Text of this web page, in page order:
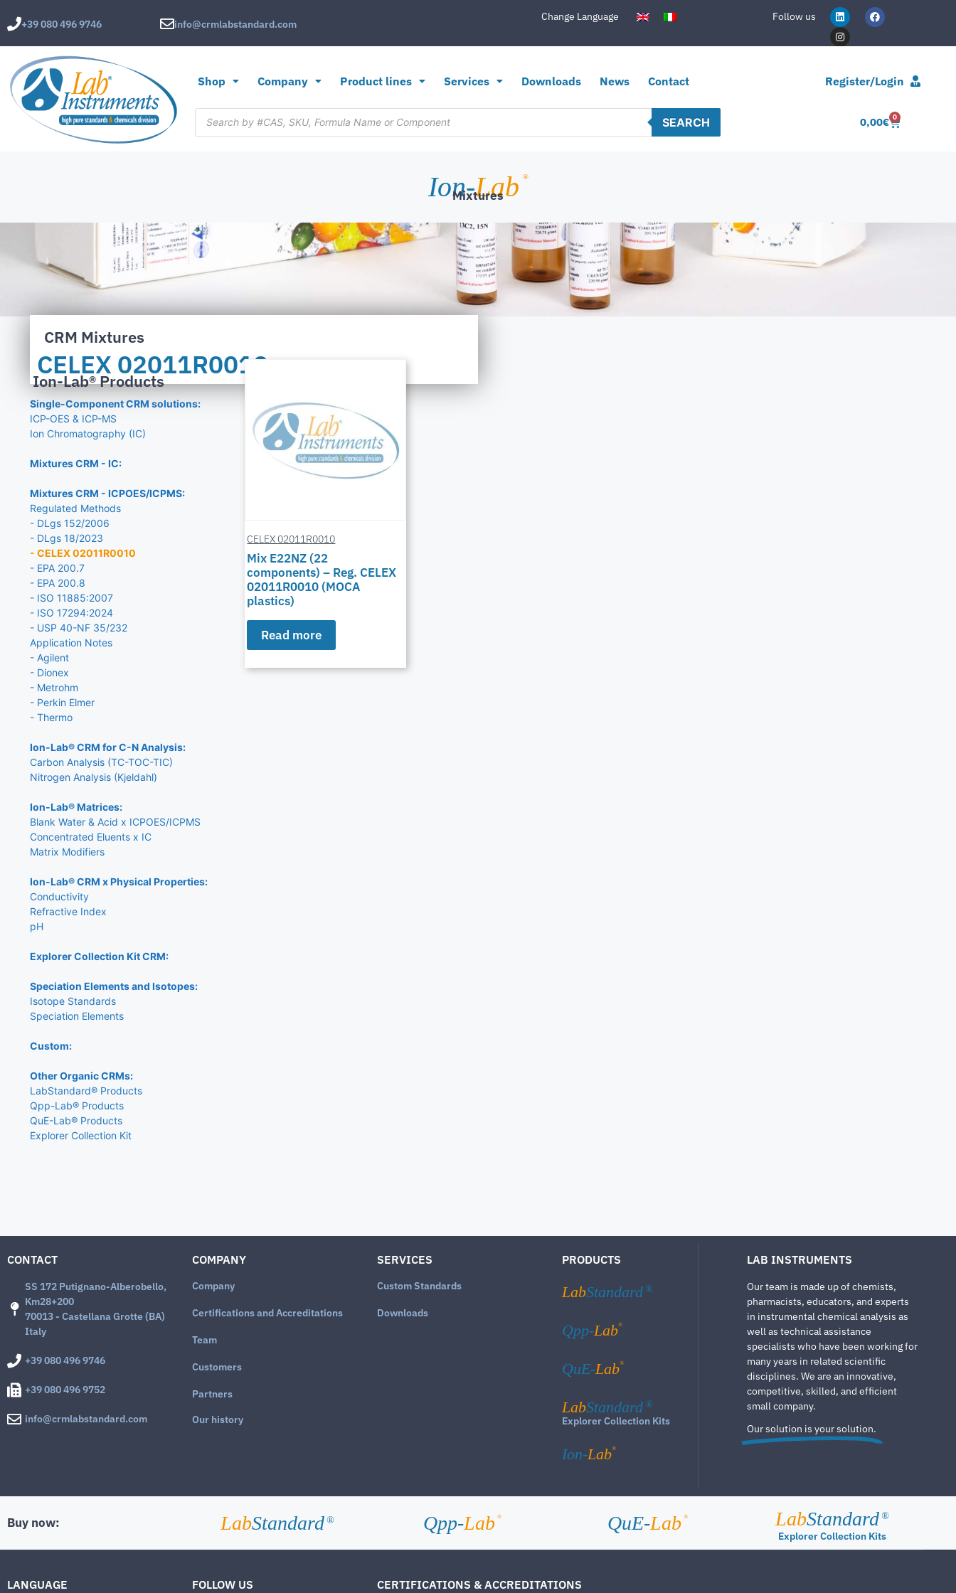
+39 080 496 9746 info@crmlabstandard.com
Change Language Follow us
Shop Company Product lines Services Downloads News Contact Register/Login
SEARCH 0,00€ 0
Ion-Lab ®
Mixtures
CRM Mixtures
CELEX 02011R0010
Ion-Lab® Products
Single-Component CRM solutions:
ICP-OES & ICP-MS
Ion Chromatography (IC)
Mixtures CRM - IC:
Mixtures CRM - ICPOES/ICPMS:
Regulated Methods
- DLgs 152/2006
- DLgs 18/2023
- CELEX 02011R0010
- EPA 200.7
- EPA 200.8
- ISO 11885:2007
- ISO 17294:2024
- USP 40-NF 35/232
Application Notes
- Agilent
- Dionex
- Metrohm
- Perkin Elmer
- Thermo
Ion-Lab® CRM for C-N Analysis:
Carbon Analysis (TC-TOC-TIC)
Nitrogen Analysis (Kjeldahl)
Ion-Lab® Matrices:
Blank Water & Acid x ICPOES/ICPMS
Concentrated Eluents x IC
Matrix Modifiers
Ion-Lab® CRM x Physical Properties:
Conductivity
Refractive Index
pH
Explorer Collection Kit CRM:
Speciation Elements and Isotopes:
Isotope Standards
Speciation Elements
Custom:
Other Organic CRMs:
LabStandard® Products
Qpp-Lab® Products
QuE-Lab® Products
Explorer Collection Kit
CELEX 02011R0010
Mix E22NZ (22
components) – Reg. CELEX
02011R0010 (MOCA
plastics)
Read more
CONTACT
SS 172 Putignano-Alberobello,
Km28+200
70013 - Castellana Grotte (BA)
Italy
+39 080 496 9746
+39 080 496 9752
info@crmlabstandard.com
COMPANY
Company
Certifications and Accreditations
Team
Customers
Partners
Our history
SERVICES
Custom Standards
Downloads
PRODUCTS
LabStandard ®
Qpp-Lab®
QuE-Lab®
LabStandard ®
Explorer Collection Kits
Ion-Lab®
LAB INSTRUMENTS
Our team is made up of chemists,
pharmacists, educators, and experts
in instrumental chemical analysis as
well as technical assistance
specialists who have been working for
many years in related scientific
disciplines. We are an innovative,
competitive, skilled, and efficient
small company.
Our solution is your solution.
Buy now: LabStandard ® Qpp-Lab ® QuE-Lab ® LabStandard ®
Explorer Collection Kits
LANGUAGE FOLLOW US CERTIFICATIONS & ACCREDITATIONS